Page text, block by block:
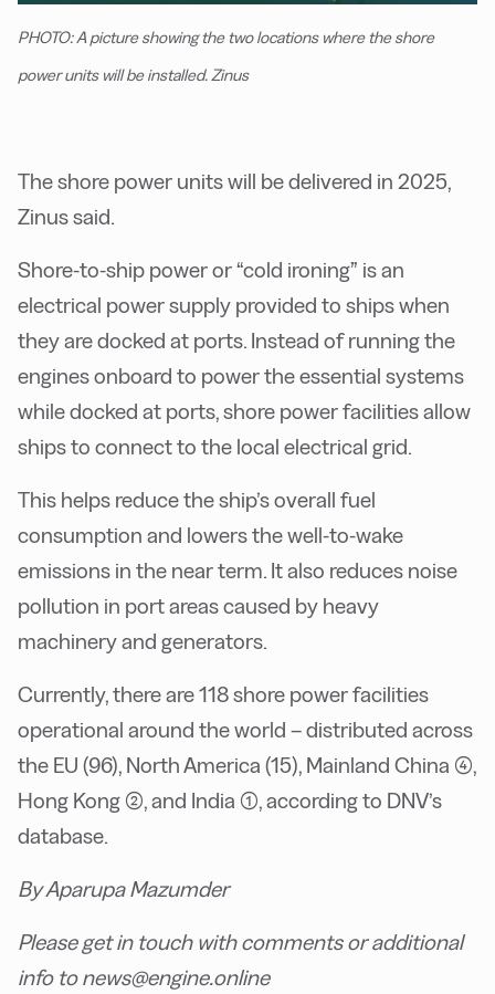
PHOTO: A picture showing the two locations where the shore
power units will be installed. Zinus
The shore power units will be delivered in 2025,
Zinus said.
Shore-to-ship power or “cold ironing” is an
electrical power supply provided to ships when
they are docked at ports. Instead of running the
engines onboard to power the essential systems
while docked at ports, shore power facilities allow
ships to connect to the local electrical grid.
This helps reduce the ship’s overall fuel
consumption and lowers the well-to-wake
emissions in the near term. It also reduces noise
pollution in port areas caused by heavy
machinery and generators.
Currently, there are 118 shore power facilities
operational around the world – distributed across
the EU (96), North America (15), Mainland China (4),
Hong Kong (2), and India (1), according to DNV’s
database.
By Aparupa Mazumder
Please get in touch with comments or additional
info to news@engine.online